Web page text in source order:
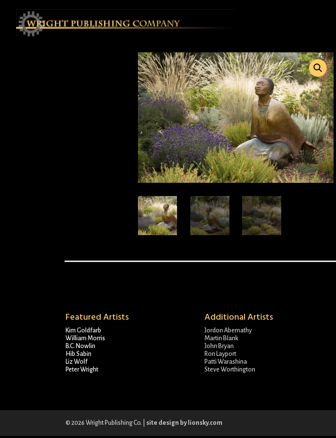
Featured Artists
Kim Goldfarb
William Morris
B.C. Nowlin
Hib Sabin
Liz Wolf
Peter Wright
Additional Artists
Jordon Abernathy
Martin Blank
John Bryan
Ron Layport
Patti Warashina
Steve Worthington
© 2026 Wright Publishing Co. | site design by lionsky.com